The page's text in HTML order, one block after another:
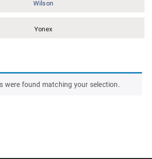
Wilson
Yonex
were found matching your selection.